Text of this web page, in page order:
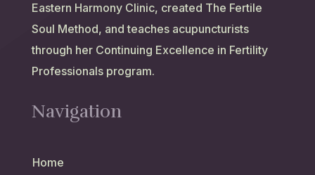
Eastern Harmony Clinic, created The Fertile
Soul Method, and teaches acupuncturists
through her Continuing Excellence in Fertility
Professionals program.
Navigation
Home